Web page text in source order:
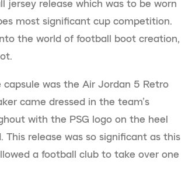
release which was to be worn
most significant cup competition.
the world of football boot creation,
was the Air Jordan 5 Retro
came dressed in the team’s
with the PSG logo on the heel
release was so significant as this
a football club to take over one